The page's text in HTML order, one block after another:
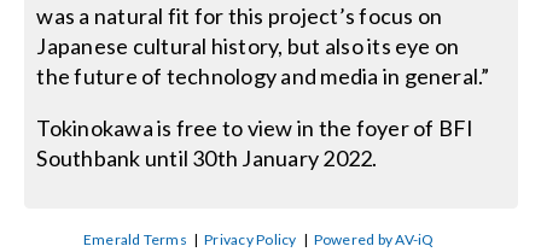
was a natural fit for this project’s focus on
Japanese cultural history, but also its eye on
the future of technology and media in general.”
Tokinokawa is free to view in the foyer of BFI
Southbank until 30th January 2022.
Emerald Terms |Privacy Policy | Powered by AV-iQ